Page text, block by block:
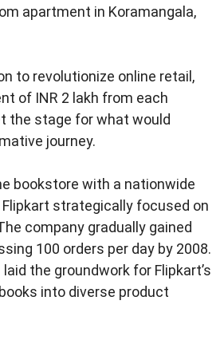
apartment in Koramangala,
to revolutionize online retail,
of INR 2 lakh from each
the stage for what would
journey.
bookstore with a nationwide
Flipkart strategically focused on
company gradually gained
100 orders per day by 2008.
the groundwork for Flipkart’s
into diverse product